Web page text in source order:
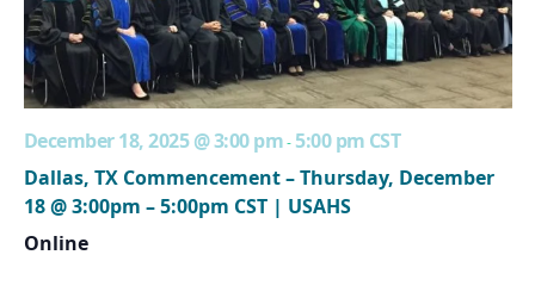
December 18, 2025 @ 3:00 pm- 5:00 pm CST
Dallas, TX Commencement – Thursday, December
18 @ 3:00pm – 5:00pm CST | USAHS
Online